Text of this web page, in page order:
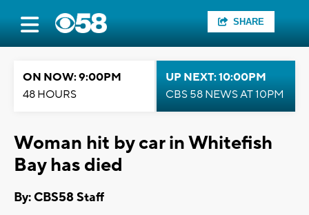
SHARE
ON NOW: 9:00PM
48 HOURS
UP NEXT: 10:00PM
CBS 58 NEWS AT 10PM
Woman hit by car in Whitefish
Bay has died
By: CBS58 Staff